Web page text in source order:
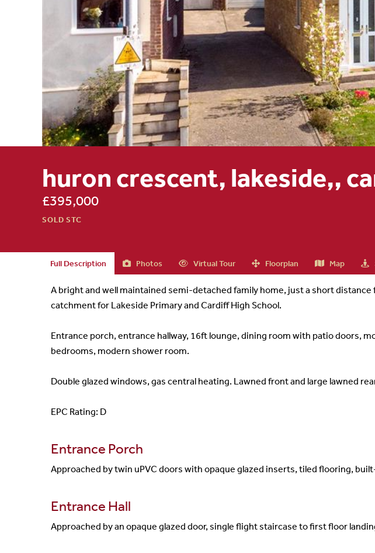
huron crescent, lakeside,,
£395,000
SOLD STC
Full Description Photos Virtual Tour Floorplan Map
A bright and well maintained semi-detached family home, just a short
catchment for Lakeside Primary and Cardiff High School.
Entrance porch, entrance hallway, 16ft lounge, dining room with patio doors,
bedrooms, modern shower room.
Double glazed windows, gas central heating. Lawned front and large lawned
EPC Rating: D
Entrance Porch
Approached by twin uPVC doors with opaque glazed inserts, tiled flooring,
Entrance Hall
Approached by an opaque glazed door, single flight staircase to first floor